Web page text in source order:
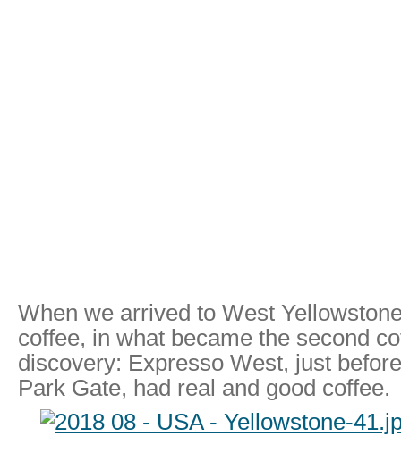
When we arrived to West
coffee, in what became the second
discovery: Expresso West, just
Park Gate, had real and good coffee.